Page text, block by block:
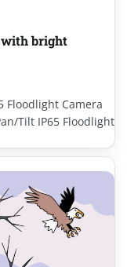
with bright
Floodlight Camera
Tilt IP65 Floodlight